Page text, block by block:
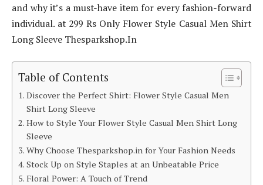
and why it’s a must-have item for every fashion-forward
individual. at 299 Rs Only Flower Style Casual Men Shirt
Long Sleeve Thesparkshop.In
Table of Contents
Discover the Perfect Shirt: Flower Style Casual Men
Shirt Long Sleeve
How to Style Your Flower Style Casual Men Shirt Long
Sleeve
Why Choose Thesparkshop.in for Your Fashion Needs
Stock Up on Style Staples at an Unbeatable Price
Floral Power: A Touch of Trend